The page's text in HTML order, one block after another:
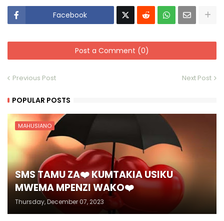
Facebook
Post a Comment (0)
Previous Post Next Post
POPULAR POSTS
MAHUSIANO
SMS TAMU ZA❤️ KUMTAKIA USIKU
MWEMA MPENZI WAKO❤️
Thursday, December 07, 2023